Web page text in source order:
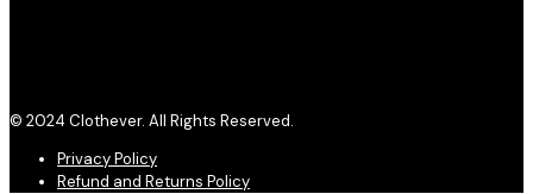
© 2024 Clothever. All Rights Reserved.
Privacy Policy
Refund and Returns Policy